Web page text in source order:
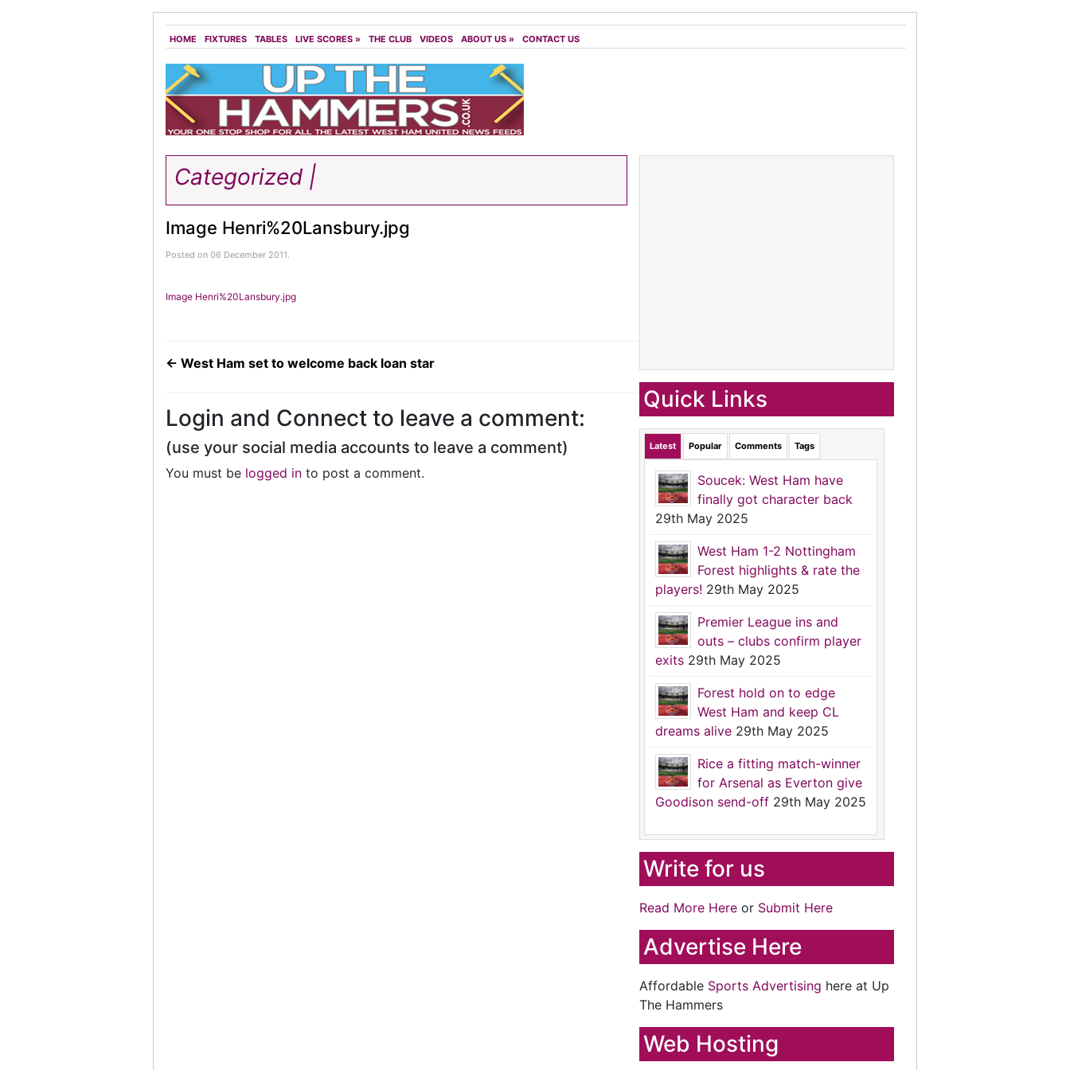
HOME FIXTURES TABLES LIVE SCORES » THE CLUB VIDEOS ABOUT US » CONTACT US
Categorized |
Image Henri%20Lansbury.jpg
Posted on 06 December 2011.
Image Henri%20Lansbury.jpg
← West Ham set to welcome back loan star
Login and Connect to leave a comment:
(use your social media accounts to leave a comment)
You must be logged in to post a comment.
Quick Links
Latest Popular Comments Tags
Soucek: West Ham have
finally got character back
29th May 2025
West Ham 1-2 Nottingham
Forest highlights & rate the
players! 29th May 2025
Premier League ins and
outs – clubs confirm player
exits 29th May 2025
Forest hold on to edge
West Ham and keep CL
dreams alive 29th May 2025
Rice a fitting match-winner
for Arsenal as Everton give
Goodison send-off 29th May 2025
Write for us
Read More Here or Submit Here
Advertise Here
Affordable Sports Advertising here at Up
The Hammers
Web Hosting